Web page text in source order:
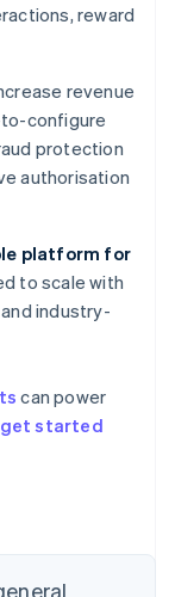
reward
revenue
configure
protection
authorisation
platform for
to scale with
industry-
can power
get started